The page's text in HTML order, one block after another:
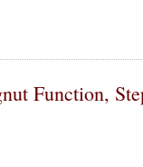
Function,